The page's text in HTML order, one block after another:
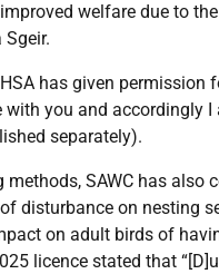
welfare due to
has given permission
with you and accordingly
separately).
SAWC has also
disturbance on nesting
on adult birds of
licence stated that